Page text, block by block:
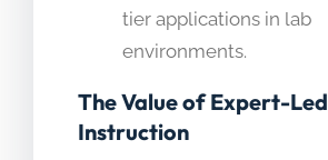
tier applications in lab
environments.
The Value of Expert-Led
Instruction